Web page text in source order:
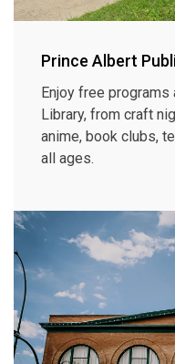
Prince Albert
Enjoy free
Library, from craft
anime, book clubs,
all ages.